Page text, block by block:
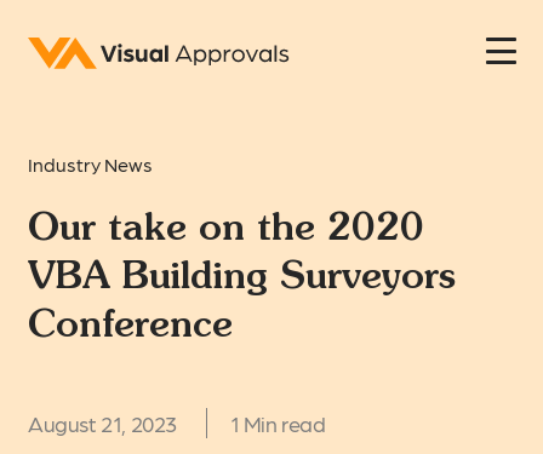
Industry News
Our take on the 2020
VBA Building Surveyors
Conference
August 21, 2023 1 Min read